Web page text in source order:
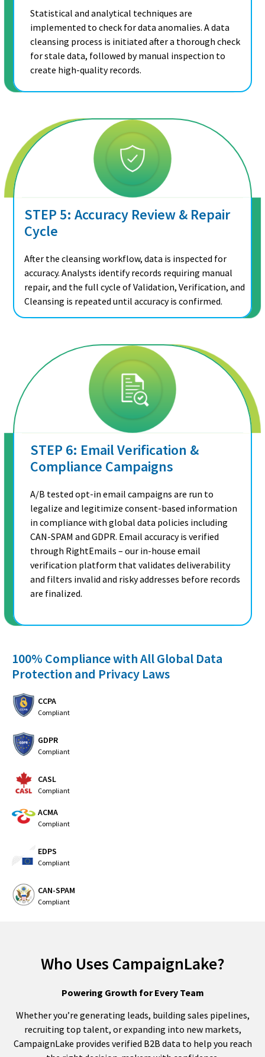
Statistical and analytical techniques are
implemented to check for data anomalies. A data
cleansing process is initiated after a thorough check
for stale data, followed by manual inspection to
create high-quality records.
STEP 5: Accuracy Review & Repair
Cycle
After the cleansing workflow, data is inspected for
accuracy. Analysts identify records requiring manual
repair, and the full cycle of Validation, Verification, and
Cleansing is repeated until accuracy is confirmed.
STEP 6: Email Verification &
Compliance Campaigns
A/B tested opt-in email campaigns are run to
legalize and legitimize consent-based information
in compliance with global data policies including
CAN-SPAM and GDPR. Email accuracy is verified
through RightEmails – our in-house email
verification platform that validates deliverability
and filters invalid and risky addresses before records
are finalized.
100% Compliance with All Global Data
Protection and Privacy Laws
CCPA
Compliant
GDPR
Compliant
CASL
Compliant
ACMA
Compliant
EDPS
Compliant
CAN-SPAM
Compliant
Who Uses CampaignLake?
Powering Growth for Every Team
Whether you’re generating leads, building sales pipelines,
recruiting top talent, or expanding into new markets,
CampaignLake provides verified B2B data to help you reach